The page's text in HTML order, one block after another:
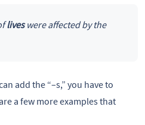
liveswere affected by the
add the “–s,” you have to
a few more examples that